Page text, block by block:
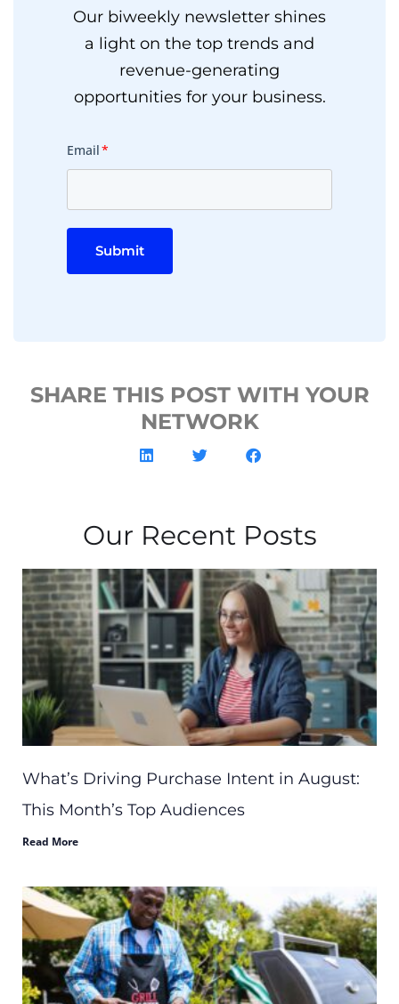
Our biweekly newsletter shines
a light on the top trends and
revenue-generating
opportunities for your business.
Email*
Submit
SHARE THIS POST WITH YOUR
NETWORK
Our Recent Posts
What’s Driving Purchase Intent in August:
This Month’s Top Audiences
Read More